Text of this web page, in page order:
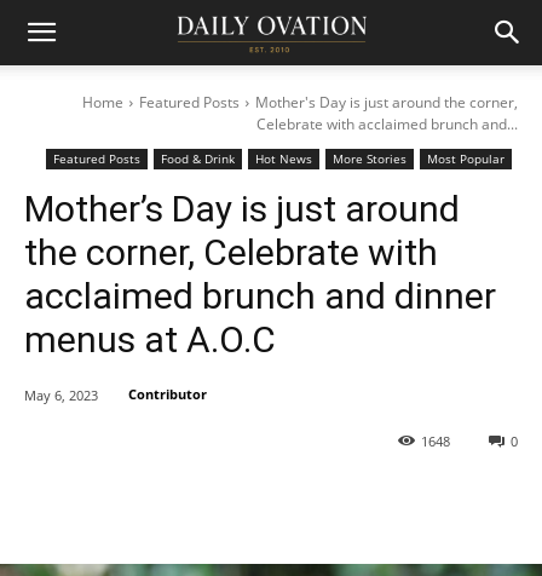
Home Featured Posts
Mother's Day is just around the corner,
Celebrate with acclaimed brunch and...
Featured Posts Food & Drink Hot News More Stories Most Popular
Mother’s Day is just around
the corner, Celebrate with
acclaimed brunch and dinner
menus at A.O.C
0
1648
May 6, 2023 Contributor